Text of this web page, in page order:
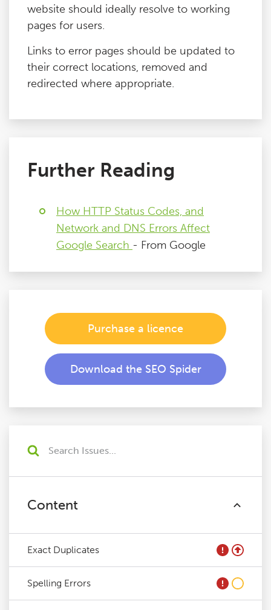
Content
Exact Duplicates
Spelling Errors
website should ideally resolve to working
pages for users.
Links to error pages should be updated to
their correct locations, removed and
redirected where appropriate.
Further Reading
How HTTP Status Codes, and
Network and DNS Errors Affect
Google Search - From Google
Purchase a licence
Download the SEO Spider